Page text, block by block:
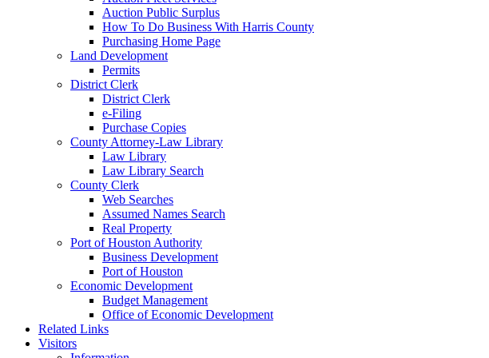
Auction Public Surplus
How To Do Business With Harris County
Purchasing Home Page
Land Development
Permits
District Clerk
District Clerk
e-Filing
Purchase Copies
County Attorney-Law Library
Law Library
Law Library Search
County Clerk
Web Searches
Assumed Names Search
Real Property
Port of Houston Authority
Business Development
Port of Houston
Economic Development
Budget Management
Office of Economic Development
Related Links
Visitors